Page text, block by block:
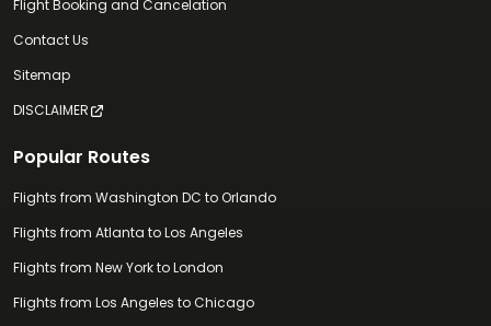
Flight Booking and Cancelation
Contact Us
Sitemap
DISCLAIMER
Popular Routes
Flights from Washington DC to Orlando
Flights from Atlanta to Los Angeles
Flights from New York to London
Flights from Los Angeles to Chicago